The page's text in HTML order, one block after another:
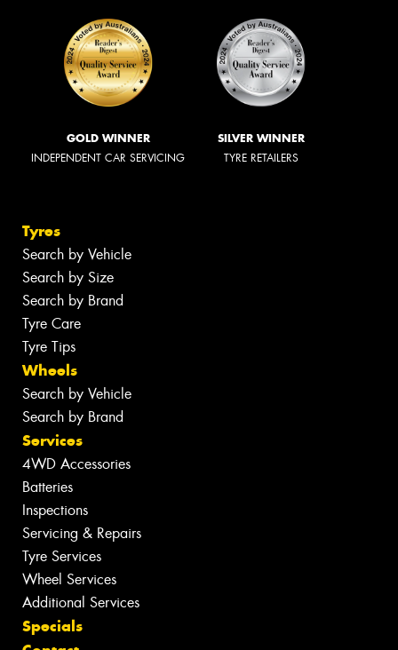
GOLD WINNER
INDEPENDENT CAR SERVICING
SILVER WINNER
TYRE RETAILERS
Tyres
Search by Vehicle
Search by Size
Search by Brand
Tyre Care
Tyre Tips
Wheels
Search by Vehicle
Search by Brand
Services
4WD Accessories
Batteries
Inspections
Servicing & Repairs
Tyre Services
Wheel Services
Additional Services
Specials